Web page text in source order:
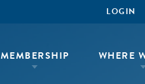
LOGIN
MEMBERSHIP WHERE